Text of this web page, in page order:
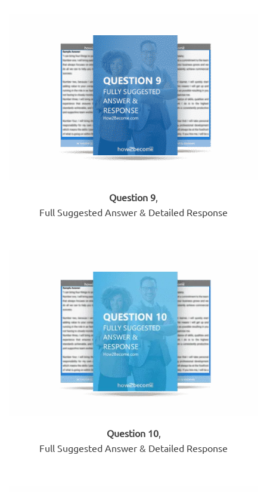
Question 9
Full Suggested Answer & Detailed Response
Question 10,
Full Suggested Answer & Detailed Response